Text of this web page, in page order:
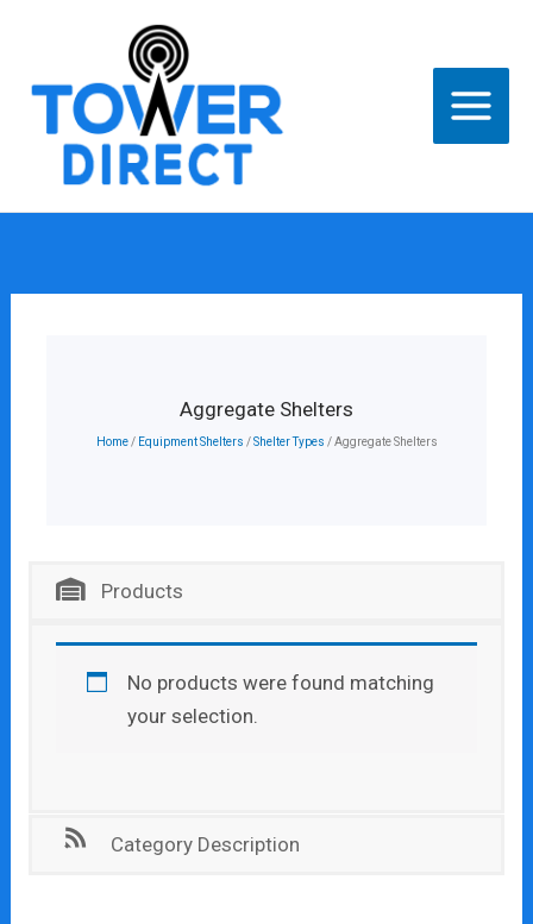
content
Aggregate Shelters
Home/ Equipment Shelters /Shelter Types / Aggregate Shelters
Products
No products were found matching
your selection.
Category Description